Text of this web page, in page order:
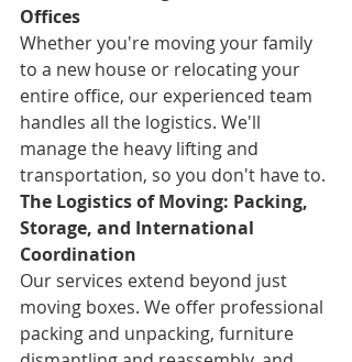
Offices
Whether you're moving your family
to a new house or relocating your
entire office, our experienced team
handles all the logistics. We'll
manage the heavy lifting and
transportation, so you don't have to.
The Logistics of Moving: Packing,
Storage, and International
Coordination
Our services extend beyond just
moving boxes. We offer professional
packing and unpacking, furniture